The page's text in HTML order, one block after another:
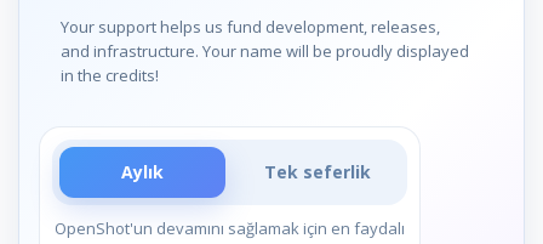
Your support helps us fund development, releases,
and infrastructure. Your name will be proudly displayed
in the credits!
Aylık Tek seferlik
OpenShot'un devamını sağlamak için en faydalı